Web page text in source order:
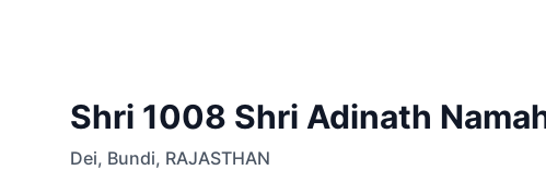
Shri 1008 Shri Adinath
Dei, Bundi, RAJASTHAN